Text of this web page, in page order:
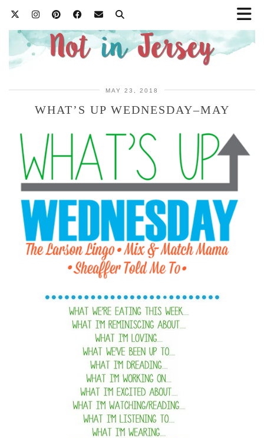
MAY 23, 2018
WHAT’S UP WEDNESDAY–MAY